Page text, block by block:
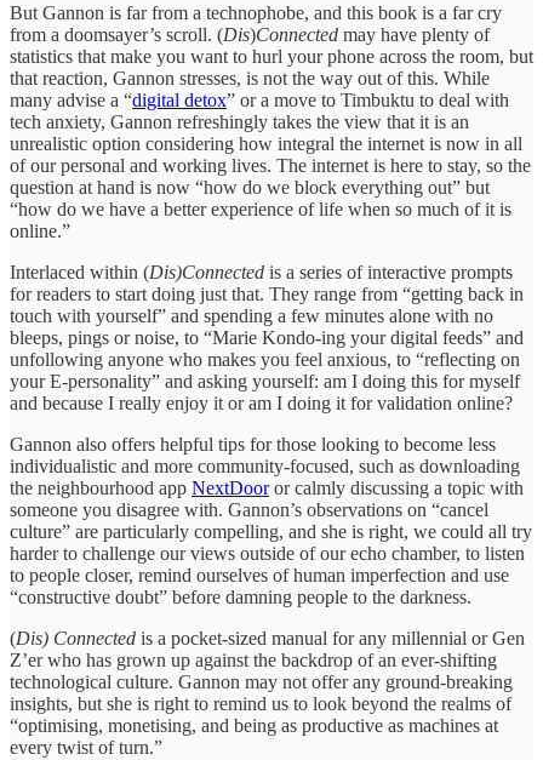
But Gannon is far from a technophobe, and this book is a far cry
from a doomsayer’s scroll. (Dis)Connected may have plenty of
statistics that make you want to hurl your phone across the room, but
that reaction, Gannon stresses, is not the way out of this. While
many advise a “digital detox” or a move to Timbuktu to deal with
tech anxiety, Gannon refreshingly takes the view that it is an
unrealistic option considering how integral the internet is now in all
of our personal and working lives. The internet is here to stay, so the
question at hand is now “how do we block everything out” but
“how do we have a better experience of life when so much of it is
online.”
Interlaced within (Dis)Connected is a series of interactive prompts
for readers to start doing just that. They range from “getting back in
touch with yourself” and spending a few minutes alone with no
bleeps, pings or noise, to “Marie Kondo-ing your digital feeds” and
unfollowing anyone who makes you feel anxious, to “reflecting on
your E-personality” and asking yourself: am I doing this for myself
and because I really enjoy it or am I doing it for validation online?
Gannon also offers helpful tips for those looking to become less
individualistic and more community-focused, such as downloading
the neighbourhood app NextDooror calmly discussing a topic with
someone you disagree with. Gannon’s observations on “cancel
culture” are particularly compelling, and she is right, we could all try
harder to challenge our views outside of our echo chamber, to listen
to people closer, remind ourselves of human imperfection and use
“constructive doubt” before damning people to the darkness.
(Dis) Connected is a pocket-sized manual for any millennial or Gen
Z’er who has grown up against the backdrop of an ever-shifting
technological culture. Gannon may not offer any ground-breaking
insights, but she is right to remind us to look beyond the realms of
“optimising, monetising, and being as productive as machines at
every twist of turn.”